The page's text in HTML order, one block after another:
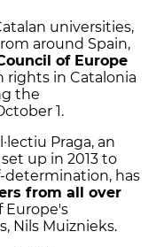
universities,
around Spain,
of Europe
in Catalonia
the
1.
Praga, an
up in 2013 to
determination, has
from all over
Europe's
Nils Muiznieks.